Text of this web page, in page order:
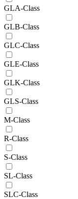
GLA-Class
GLB-Class
GLC-Class
GLE-Class
GLK-Class
GLS-Class
M-Class
R-Class
S-Class
SL-Class
SLC-Class